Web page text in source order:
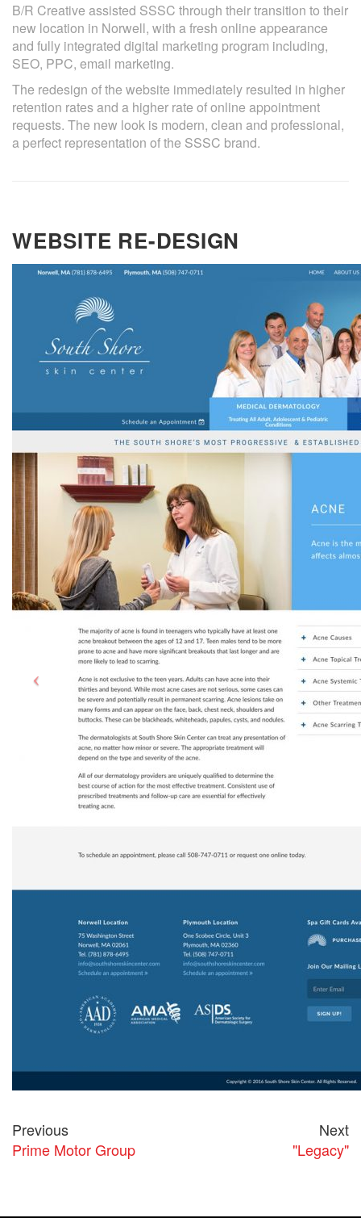
B/R Creative assisted SSSC through their transition to their
new location in Norwell, with a fresh online appearance
and fully integrated digital marketing program including,
SEO, PPC, email marketing.
The redesign of the website immediately resulted in higher
retention rates and a higher rate of online appointment
requests. The new look is modern, clean and professional,
a perfect representation of the SSSC brand.
WEBSITE RE-DESIGN
Previous
Prime Motor Group
Next
"Legacy"